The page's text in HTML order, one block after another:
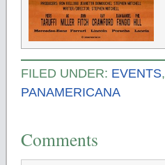
FILED UNDER: EVENTS,
PANAMERICANA
Comments